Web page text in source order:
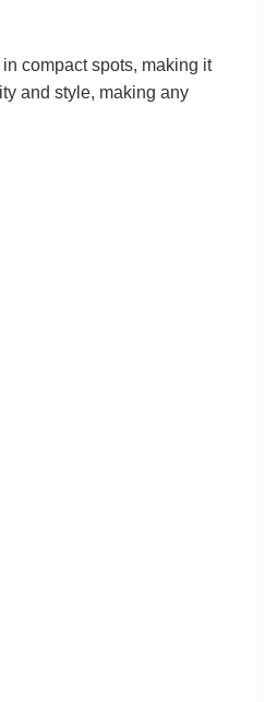
compact spots, making it
and style, making any